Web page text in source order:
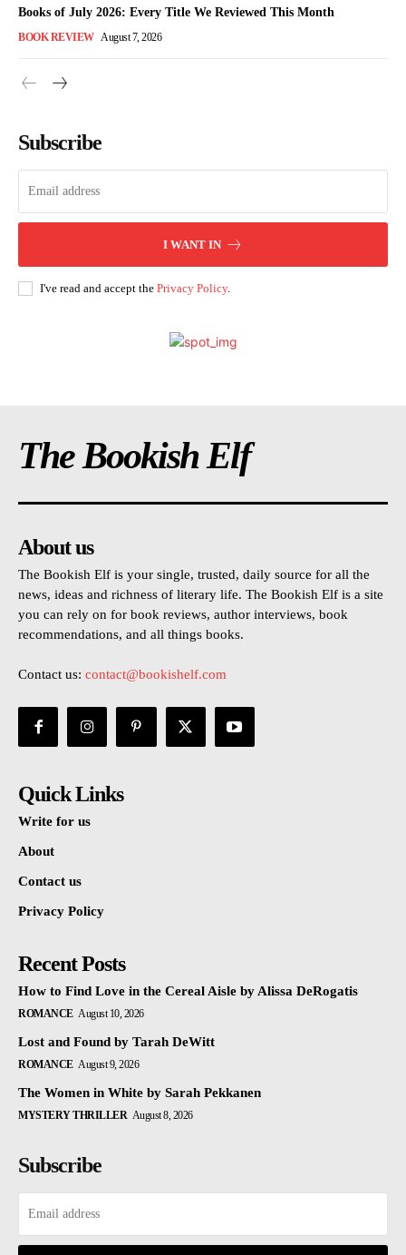
Books of July 2026: Every Title We Reviewed This Month
BOOK REVIEW August 7, 2026
Subscribe
I WANT IN
I've read and accept the Privacy Policy.
The Bookish Elf
About us
The Bookish Elf is your single, trusted, daily source for all the
news, ideas and richness of literary life. The Bookish Elf is a site
you can rely on for book reviews, author interviews, book
recommendations, and all things books.
Contact us: contact@bookishelf.com
Quick Links
Write for us
About
Contact us
Privacy Policy
Recent Posts
How to Find Love in the Cereal Aisle by Alissa DeRogatis
ROMANCE August 10, 2026
Lost and Found by Tarah DeWitt
ROMANCE August 9, 2026
The Women in White by Sarah Pekkanen
MYSTERY THRILLER August 8, 2026
Subscribe